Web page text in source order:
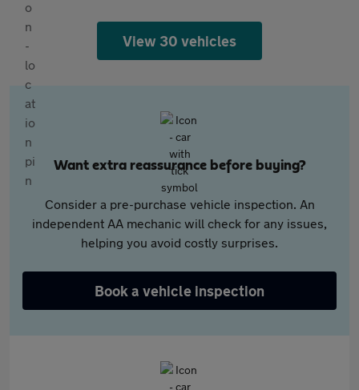
View 30 vehicles
Want extra reassurance before buying?
Consider a pre-purchase vehicle inspection. An
independent AA mechanic will check for any issues,
helping you avoid costly surprises.
Book a vehicle inspection